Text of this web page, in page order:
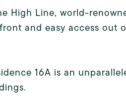
High Line, world-
and easy access out
16A is an